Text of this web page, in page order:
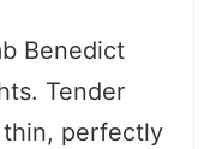
Benedict
Tender
perfectly